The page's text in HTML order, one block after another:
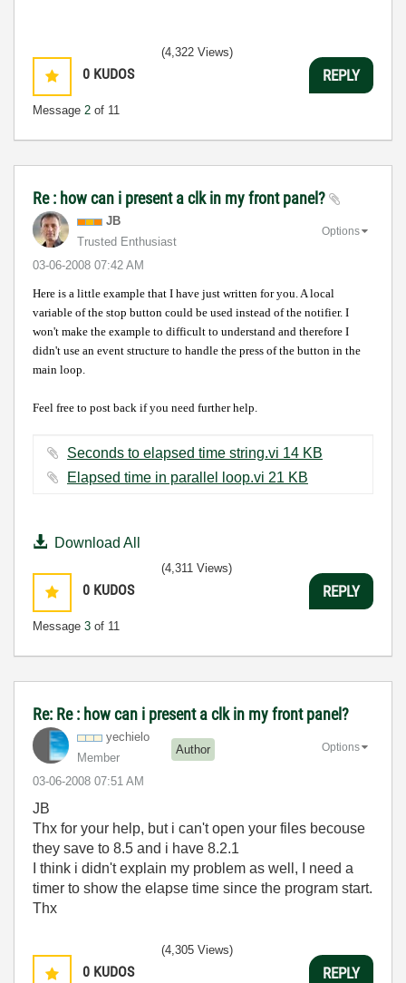
0 KUDOS
Message 2 of 11
(4,322 Views)
REPLY
Re : how can i present a clk in my front panel?
JB
Trusted Enthusiast
‎03-06-2008 07:42 AM
Options
Here is a little example that I have just written for you.A local
variable of the stop button could be used instead of the notifier. I
won't make the example to difficult to understand and therefore I
didn't use an event structure to handle the press of the button in the
main loop.
Feel free to post back if you need further help.
Seconds to elapsed time string.vi ‏14 KB
Elapsed time in parallel loop.vi ‏21 KB
Download All
0 KUDOS
Message 3 of 11
(4,311 Views)
REPLY
Re: Re : how can i present a clk in my front panel?
yechielo
Member
Author
‎03-06-2008 07:51 AM
Options
JB
Thx for your help, but i can't open your files becouse
they save to 8.5 and i have 8.2.1
I think i didn't explain my problem as well, I need a
timer to show the elapse time since the program start.
Thx
0 KUDOS
(4,305 Views)
REPLY